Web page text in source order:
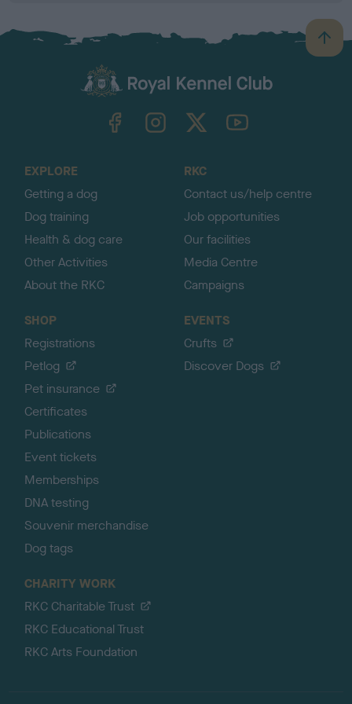
B
a
TheKennelClubUK on YouTube
EXPLORE
Getting a dog
Dog training
Health & dog care
Other Activities
About the RKC
RKC
Contact us/help centre
Job opportunities
Our facilities
Media Centre
Campaigns
SHOP
Registrations
Petlog
Pet insurance
Certificates
Publications
Event tickets
Memberships
DNA testing
Souvenir merchandise
Dog tags
EVENTS
Crufts
Discover Dogs
CHARITY WORK
RKC Charitable Trust
RKC Educational Trust
RKC Arts Foundation